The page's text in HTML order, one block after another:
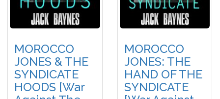
MOROCCO
JONES & THE
SYNDICATE
HOODS [War
MOROCCO
JONES: THE
HAND OF THE
SYNDICATE